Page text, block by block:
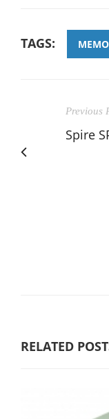
TAGS:
Previous
Spire
RELATED